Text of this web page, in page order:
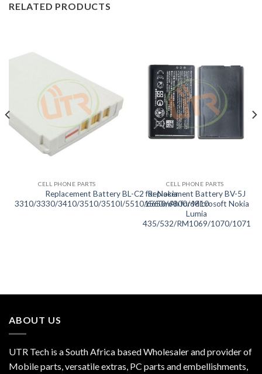
RELATED PRODUCTS
CELL PHONE PARTS
Replacement Battery BL-C2 for Nokia
3310/3330/3410/3510/3510I/5510/6650/6800/6810
CELL PHONE PARTS
Replacement Battery BV-5J
1560mAh for Microsoft Nokia
Lumia
435/532/RM1069/1070/1071
ABOUT US
UTR Tech is a South Africa based Wholesaler and provider of
Mobile parts, versatile extras, PC parts and embellishments,